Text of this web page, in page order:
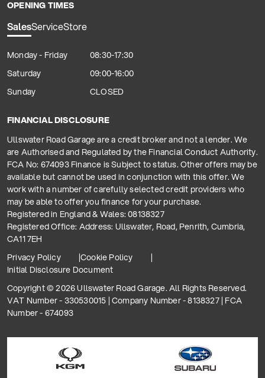
OPENING TIMES
SalesServiceStore
Monday - Friday
08:30-17:30
Saturday
09:00-16:00
Sunday
CLOSED
FINANCIAL DISCLOSURE
Ullswater Road Garage are a credit broker and not a lender. We
are Authorised and Regulated by the Financial Conduct Authority.
FCA No: 674093 Finance is Subject to status. Other offers may be
available but cannot be used in conjunction with this offer. We
work with a number of carefully selected credit providers who
may be able to offer you finance for your purchase.
Registered in England & Wales: 08138327
Registered Office: Address: Ullswater, Road, Penrith, Cumbria,
CA11 7EH
Privacy Policy
Cookie Policy
Initial Disclosure Document
Copyright © 2026 Ullswater Road Garage. All Rights Reserved.
VAT Number - 330530015 | Company Number - 8138327 | FCA
Number - 674093